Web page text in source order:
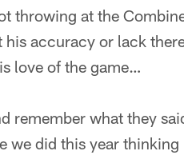
throwing at the
his accuracy or lack
love of the game…
remember what they
we did this year thinking